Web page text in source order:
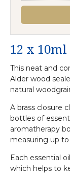
12 x 10ml
This neat and
Alder wood
natural
A brass closure
bottles of
aromatherapy
measuring up
Each essential
which helps to